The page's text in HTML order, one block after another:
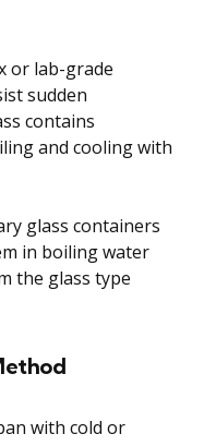
or lab-grade
sudden
contains
and cooling with
glass containers
in boiling water
the glass type
with cold or